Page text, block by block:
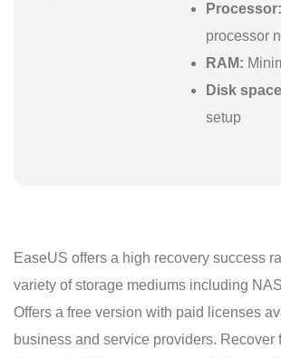
Processor:
processor
RAM:
Disk
setup
EaseUS offers a high recovery success
variety of storage mediums including
Offers a free version with paid licenses
business and service providers. Recover